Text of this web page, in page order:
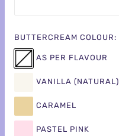
BUTTERCREAM COLOUR:
AS PER FLAVOUR
VANILLA (NATURAL)
CARAMEL
PASTEL PINK